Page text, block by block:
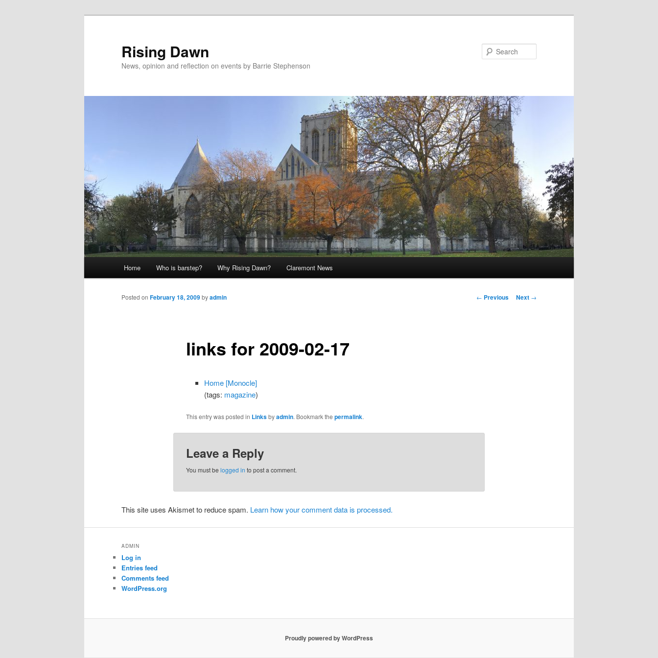
Rising Dawn
News, opinion and reflection on events by Barrie Stephenson
Home Who is barstep? Why Rising Dawn? Claremont News
Post
← Previous Next →
links for 2009-02-17
Posted on February 18, 2009byadmin
Home [Monocle]
(tags: magazine)
This entry was posted in Linksbyadmin. Bookmark the permalink.
Leave a Reply
You must be logged in to post a comment.
This site uses Akismet to reduce spam. Learn how your comment data is processed.
ADMIN
Log in
Entries feed
Comments feed
WordPress.org
Proudly powered by WordPress